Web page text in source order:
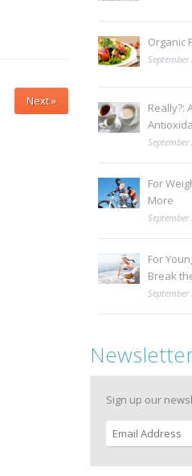
Next »
Organic
September
Really?:
September
For
More
September
For
Break
September
Sign up our